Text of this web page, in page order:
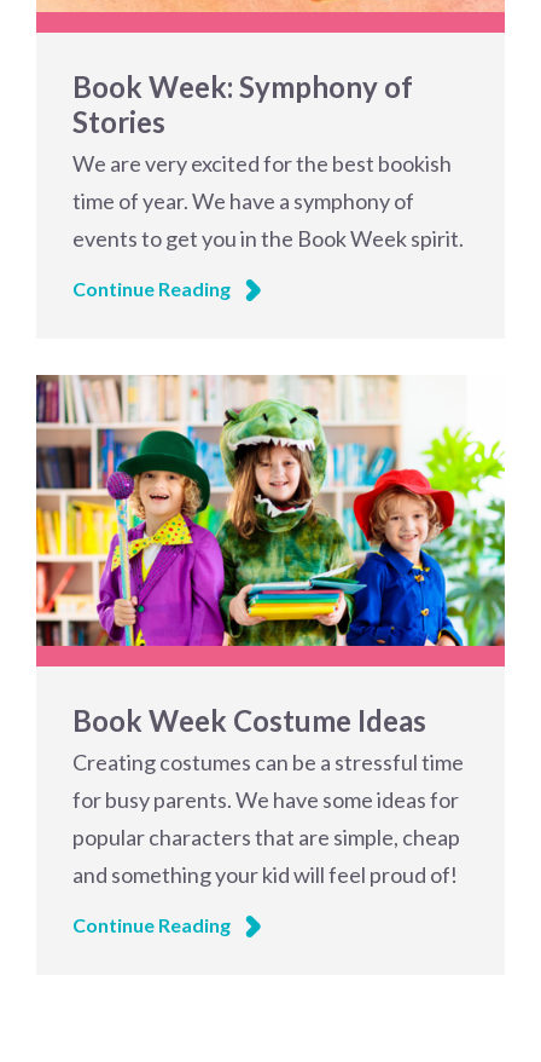
Book Week: Symphony of
Stories
We are very excited for the best bookish
time of year. We have a symphony of
events to get you in the Book Week spirit.
Continue Reading
Book Week Costume Ideas
Creating costumes can be a stressful time
for busy parents. We have some ideas for
popular characters that are simple, cheap
and something your kid will feel proud of!
Continue Reading